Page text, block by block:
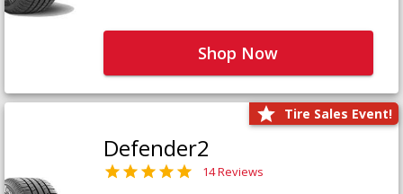
Shop Now
Tire Sales Event!
Defender2
14 Reviews